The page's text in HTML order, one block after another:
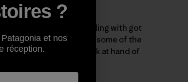
the crew I was travelling with got
and got all the groms, some of the
and got to the task at hand of
?
et nos
réception.